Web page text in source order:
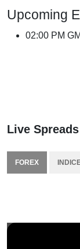
Upcoming
02:00 PM
Live Spreads
FOREX